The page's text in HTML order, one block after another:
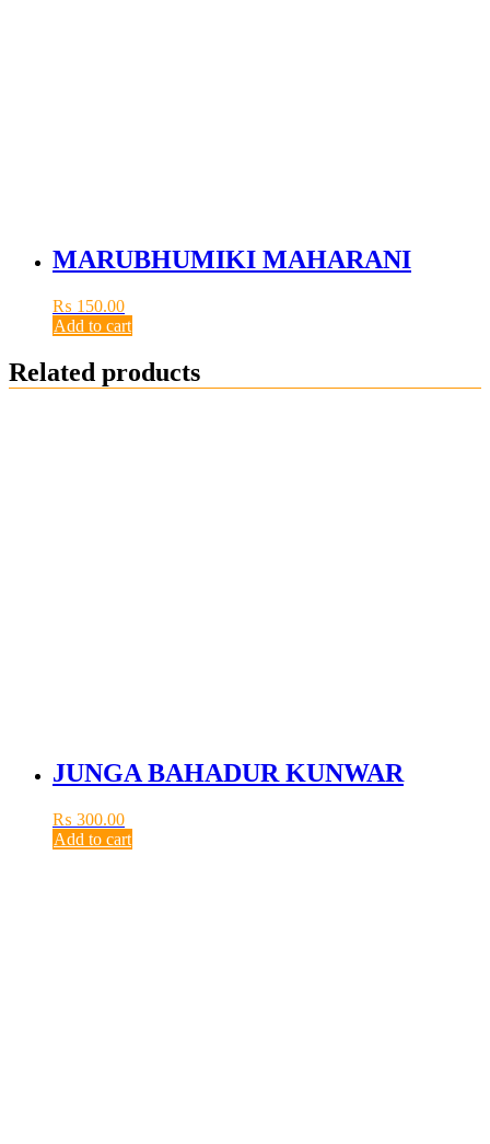
MARUBHUMIKI MAHARANI
₨ 150.00
Add to cart
Related products
JUNGA BAHADUR KUNWAR
₨ 300.00
Add to cart